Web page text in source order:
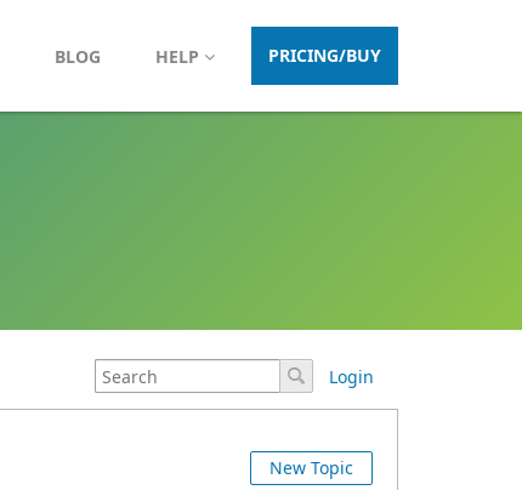
BLOG HELP PRICING/BUY
Login
New Topic